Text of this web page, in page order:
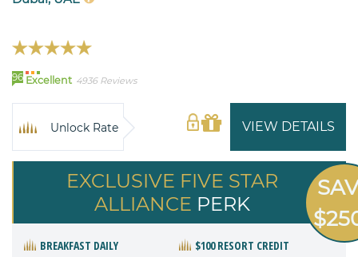
96 Excellent 4936 Reviews
VIEW DETAILS
Unlock Rate
EXCLUSIVE FIVE STAR
ALLIANCE PERK
BREAKFAST DAILY
$100 RESORT CREDIT